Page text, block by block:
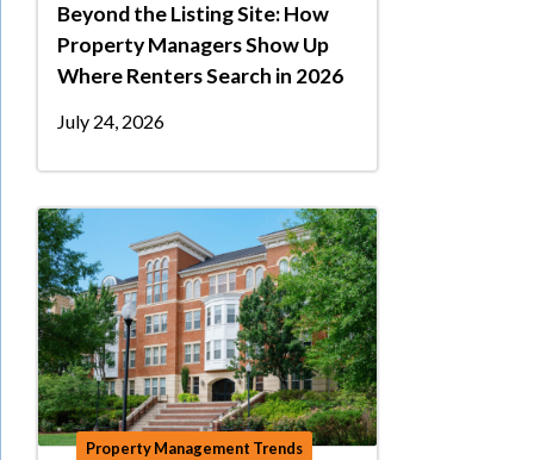
Beyond the Listing Site: How
Property Managers Show Up
Where Renters Search in 2026
July 24, 2026
Property Management Trends